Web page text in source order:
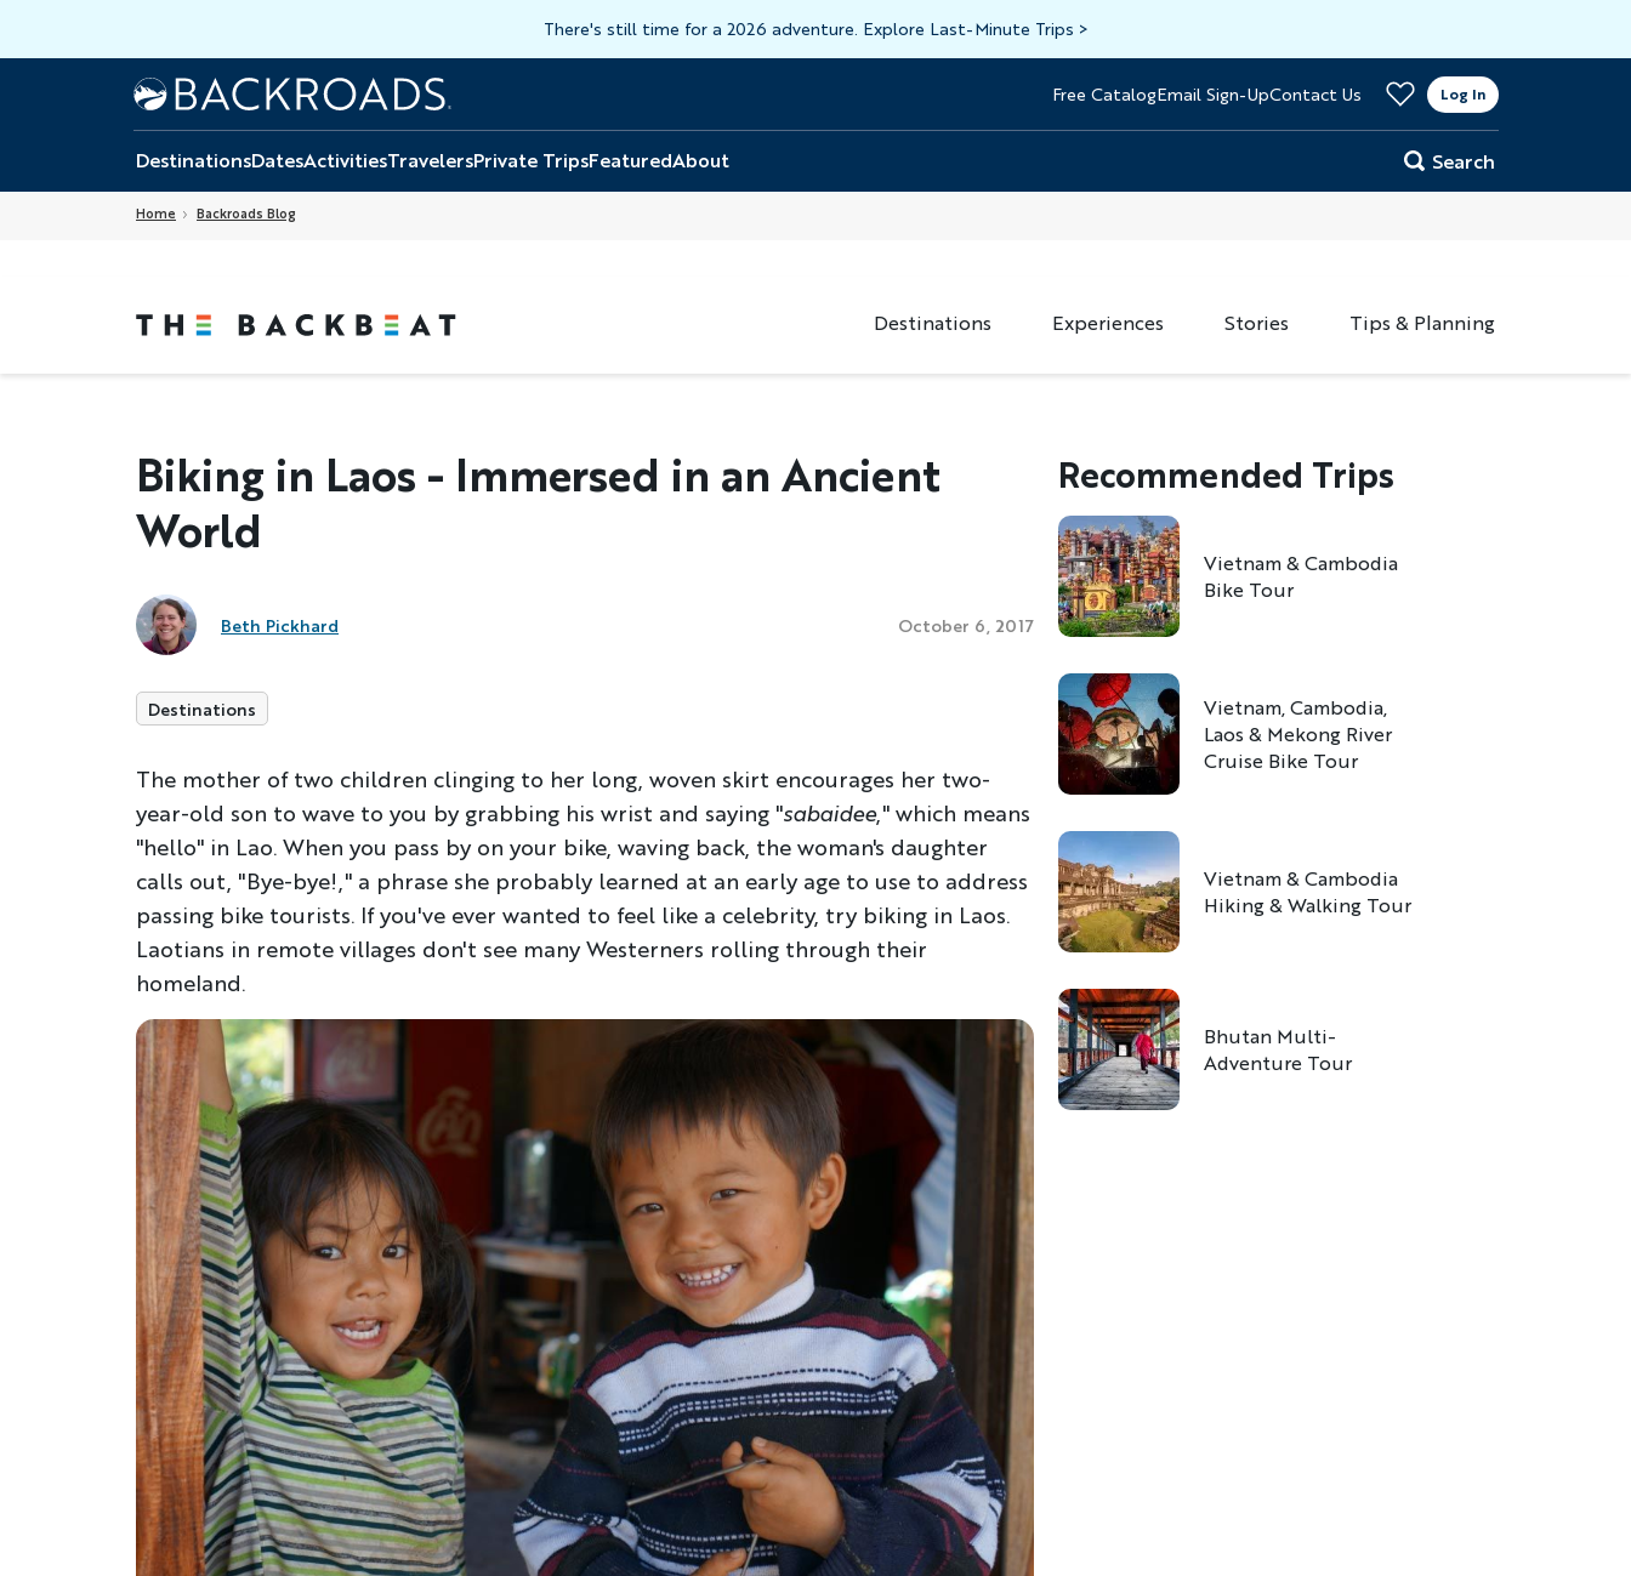
There's still time for a 2026 adventure. Explore Last-Minute Trips >
Home
Backroads
Header
Top
Free CatalogEmail Sign-UpContact Us Log In
DestinationsDatesActivitiesTravelersPrivate TripsFeaturedAbout Search
Home Backroads Blog
Destinations Experiences Stories Tips & Planning
Biking in Laos - Immersed in an Ancient
World
Beth Pickhard October 6, 2017
Destinations
The mother of two children clinging to her long, woven skirt encourages her two-
year-old son to wave to you by grabbing his wrist and saying "sabaidee," which means
"hello" in Lao. When you pass by on your bike, waving back, the woman's daughter
calls out, "Bye-bye!," a phrase she probably learned at an early age to use to address
passing bike tourists. If you've ever wanted to feel like a celebrity, try biking in Laos.
Laotians in remote villages don't see many Westerners rolling through their
homeland.
Recommended Trips
Vietnam & Cambodia
Bike Tour
Vietnam, Cambodia,
Laos & Mekong River
Cruise Bike Tour
Vietnam & Cambodia
Hiking & Walking Tour
Bhutan Multi-
Adventure Tour